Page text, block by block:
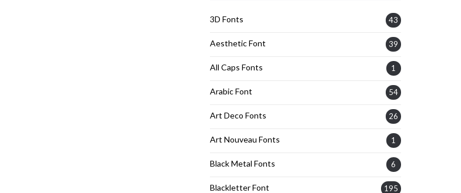
3D Fonts 43
Aesthetic Font 39
All Caps Fonts 1
Arabic Font 54
Art Deco Fonts 26
Art Nouveau Fonts 1
Black Metal Fonts 6
Blackletter Font 195